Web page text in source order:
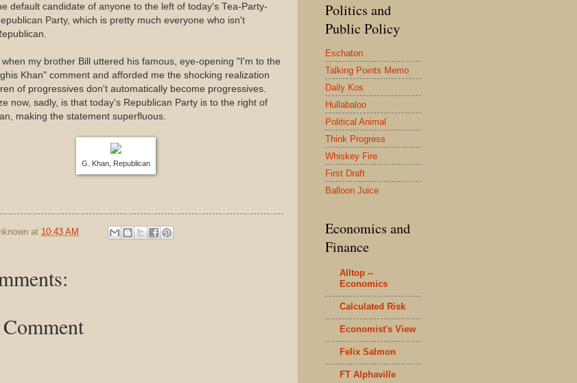
default candidate of anyone to the left of today's Tea-Party-
Party, which is pretty much everyone who isn't
when my brother Bill uttered his famous, eye-opening "I'm to the
Khan" comment and afforded me the shocking realization
of progressives don't automatically become progressives.
now, sadly, is that today's Republican Party is to the right of
making the statement superfluous.
G. Khan, Republican
at 10:43 AM
Politics and
Public Policy
Eschaton
Talking Points Memo
Daily Kos
Hullabaloo
Political Animal
Think Progress
Whiskey Fire
First Draft
Balloon Juice
Economics and
Finance
Alltop --
Economics
Calculated Risk
Economist's View
Felix Salmon
FT Alphaville